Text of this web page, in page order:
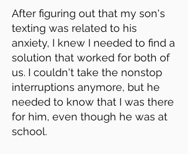
After figuring out that my son's
texting was related to his
anxiety, I knew I needed to find a
solution that worked for both of
us. I couldn't take the nonstop
interruptions anymore, but he
needed to know that I was there
for him, even though he was at
school.